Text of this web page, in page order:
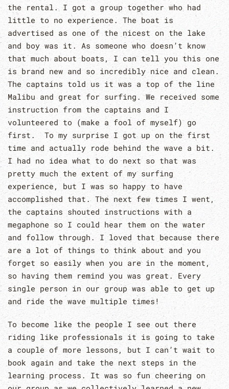
the rental. I got a group together who had
little to no experience. The boat is
advertised as one of the nicest on the lake
and boy was it. As someone who doesn’t know
that much about boats, I can tell you this one
is brand new and so incredibly nice and clean.
The captains told us it was a top of the line
Malibu and great for surfing. We received some
instruction from the captains and I
volunteered to (make a fool of myself) go
first. To my surprise I got up on the first
time and actually rode behind the wave a bit.
I had no idea what to do next so that was
pretty much the extent of my surfing
experience, but I was so happy to have
accomplished that. The next few times I went,
the captains shouted instructions with a
megaphone so I could hear them on the water
and follow through. I loved that because there
are a lot of things to think about and you
forget so easily when you are in the moment,
so having them remind you was great. Every
single person in our group was able to get up
and ride the wave multiple times!
To become like the people I see out there
riding like professionals it is going to take
a couple of more lessons, but I can’t wait to
book again and take the next steps in the
learning process. It was so fun cheering on